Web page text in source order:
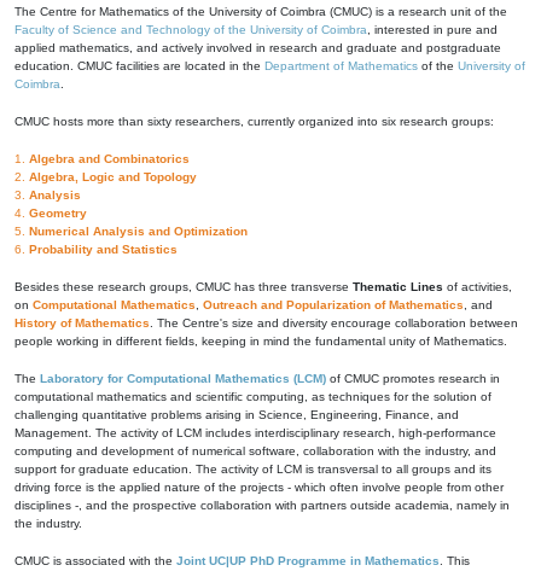
The Centre for Mathematics of the University of Coimbra (CMUC) is a research unit of the
Faculty of Science and Technology of the University of Coimbra , interested in pure and
applied mathematics, and actively involved in research and graduate and postgraduate
education. CMUC facilities are located in the Department of Mathematics of the University of
Coimbra
CMUC hosts more than sixty researchers, currently organized into six research groups:
1. Algebra and Combinatorics
2. Algebra, Logic and Topology
3. Analysis
4. Geometry
5. Numerical Analysis and Optimization
6. Probability and Statistics
Besides these research groups, CMUC has three transverse Thematic Lines of activities,
on Computational Mathematics Outreach and Popularization of Mathematics , and
History of Mathematics . The Centre's size and diversity encourage collaboration between
people working in different fields, keeping in mind the fundamental unity of Mathematics.
The Laboratory for Computational Mathematics (LCM) of CMUC promotes research in
computational mathematics and scientific computing, as techniques for the solution of
challenging quantitative problems arising in Science, Engineering, Finance, and
Management. The activity of LCM includes interdisciplinary research, high-performance
computing and development of numerical software, collaboration with the industry, and
support for graduate education. The activity of LCM is transversal to all groups and its
driving force is the applied nature of the projects - which often involve people from other
disciplines -, and the prospective collaboration with partners outside academia, namely in
the industry.
CMUC is associated with the Joint UC|UP PhD Programme in Mathematics . This